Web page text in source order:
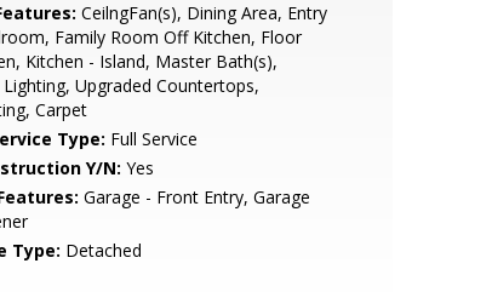
CeilngFan(s), Dining Area, Entry
Family Room Off Kitchen, Floor
Kitchen - Island, Master Bath(s),
Lighting, Upgraded Countertops,
Carpet
Type: Full Service
Y/N: Yes
Garage - Front Entry, Garage
Type: Detached